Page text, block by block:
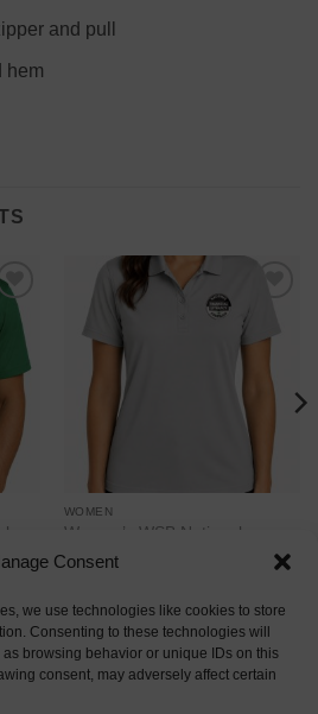
Consent
we use technologies like cookies to store
Consenting to these technologies will
browsing behavior or unique IDs on this
consent, may adversely affect certain
and pull
hem
to
Add to
wishlist
WOMEN
Women’s WSB National
Financial Literacy Campaign
Polo – Port Authority
range:
$33.00
through
$41.00
American
Discover